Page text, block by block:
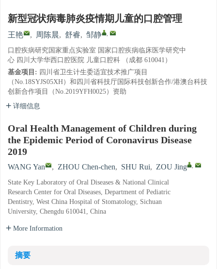
新型冠状病毒肺炎疫情期儿童的口腔管理
王艳 , 周陈晨, 舒睿, 邹静 ,
口腔疾病研究国家重点实验室 国家口腔疾病临床医学研究中
心 四川大学华西口腔医院 儿童口腔科 （成都 610041）
基金项目: 四川省卫生计生委适宜技术推广项目
（No.18SYJS05XH）和四川省科技厅国际科技创新合作/港澳台科技
创新合作项目（No.2019YFH0025）资助
详细信息
Oral Health Management of Children during
the Epidemic Period of Coronavirus Disease
2019
WANG Yan , ZHOU Chen-chen, SHU Rui, ZOU Jing ,
State Key Laboratory of Oral Diseases & National Clinical
Research Center for Oral Diseases, Department of Pediatric
Dentistry, West China Hospital of Stomatology, Sichuan
University, Chengdu 610041, China
More Information
摘要